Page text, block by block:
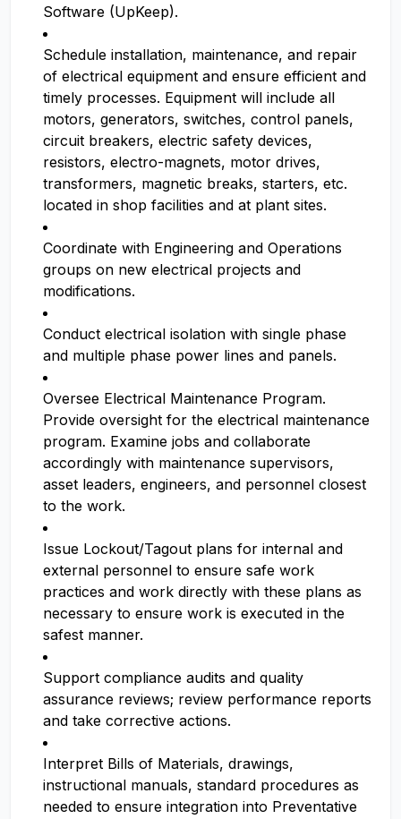
Software (UpKeep).
Schedule installation, maintenance, and repair
of electrical equipment and ensure efficient and
timely processes. Equipment will include all
motors, generators, switches, control panels,
circuit breakers, electric safety devices,
resistors, electro-magnets, motor drives,
transformers, magnetic breaks, starters, etc.
located in shop facilities and at plant sites.
Coordinate with Engineering and Operations
groups on new electrical projects and
modifications.
Conduct electrical isolation with single phase
and multiple phase power lines and panels.
Oversee Electrical Maintenance Program.
Provide oversight for the electrical maintenance
program. Examine jobs and collaborate
accordingly with maintenance supervisors,
asset leaders, engineers, and personnel closest
to the work.
Issue Lockout/Tagout plans for internal and
external personnel to ensure safe work
practices and work directly with these plans as
necessary to ensure work is executed in the
safest manner.
Support compliance audits and quality
assurance reviews; review performance reports
and take corrective actions.
Interpret Bills of Materials, drawings,
instructional manuals, standard procedures as
needed to ensure integration into Preventative